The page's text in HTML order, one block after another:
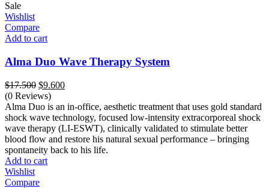
Sale
Wishlist
Compare
Add to cart
Alma Duo Wave Therapy System
$17.500 Original
price
was:
$17.500.
$9.600Current
is:
$9.600.
(0 Reviews)
Alma Duo is an in-office, aesthetic treatment that uses gold standard
shock wave technology, focused low-intensity extracorporeal shock
wave therapy (LI-ESWT), clinically validated to stimulate better
blood flow and restore his natural sexual performance – bringing
spontaneity back to his life.
Add to cart
Wishlist
Compare